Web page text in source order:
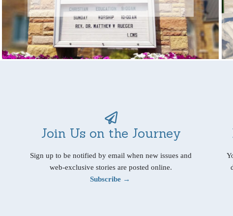
Join Us on the Journey
Sign up to be notified by email when new issues and
web-exclusive stories are posted online.
Subscribe →